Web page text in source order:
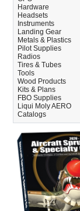
Hardware
Headsets
Instruments
Landing Gear
Metals & Plastics
Pilot Supplies
Radios
Tires & Tubes
Tools
Wood Products
Kits & Plans
FBO Supplies
Liqui Moly AERO
Catalogs